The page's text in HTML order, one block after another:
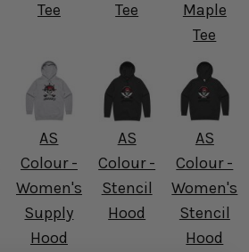
Tee
Tee
Maple
Tee
AS
Colour -
Women's
Supply
Hood
AS
Colour -
Stencil
Hood
AS
Colour -
Women's
Stencil
Hood